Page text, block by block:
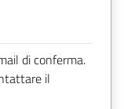
di conferma.
il